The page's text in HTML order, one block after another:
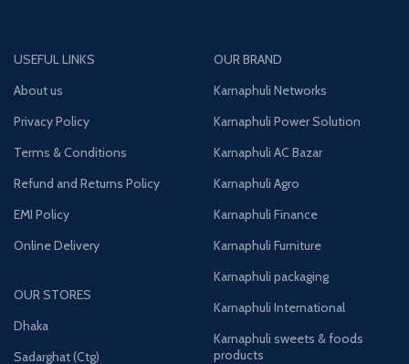
USEFUL LINKS
About us
Privacy Policy
Terms & Conditions
Refund and Returns Policy
EMI Policy
Online Delivery
OUR STORES
Dhaka
Sadarghat (Ctg)
OUR BRAND
Karnaphuli Networks
Karnaphuli Power Solution
Karnaphuli AC Bazar
Karnaphuli Agro
Karnaphuli Finance
Karnaphuli Furniture
Karnaphuli packaging
Karnaphuli International
Karnaphuli sweets & foods
products